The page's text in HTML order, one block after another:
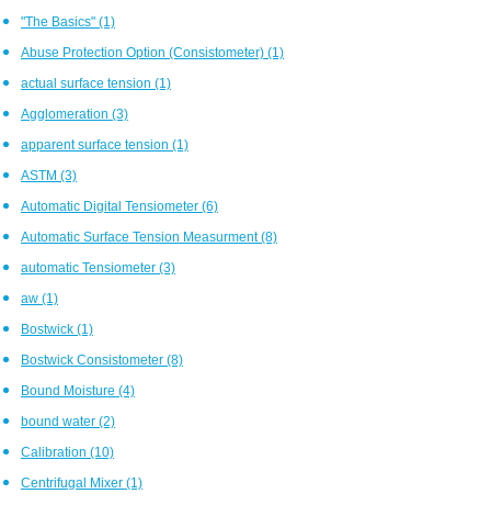
"The Basics" (1)
Abuse Protection Option (Consistometer) (1)
actual surface tension (1)
Agglomeration (3)
apparent surface tension (1)
ASTM (3)
Automatic Digital Tensiometer (6)
Automatic Surface Tension Measurment(8)
automatic Tensiometer (3)
aw (1)
Bostwick (1)
Bostwick Consistometer (8)
Bound Moisture (4)
bound water (2)
Calibration (10)
Centrifugal Mixer (1)